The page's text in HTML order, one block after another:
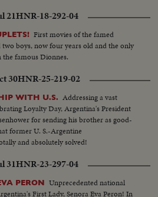
21HNR-18-292-04
First movies of the famed
boys, now four years old and the only
famous Dionnes.
30HNR-25-219-02
WITH U.S. Addressing a vast
Loyalty Day, Argentina's President
for sending his brother as good-
former U. S.-Argentine
and absolutely solved!
31HNR-23-297-04
PERON Unprecedented national
First Lady, Senora Eva Peron! In